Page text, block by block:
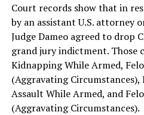
Court records show that in
by an assistant U.S. attorney
Judge Dameo agreed to drop
grand jury indictment. Those
Kidnapping While Armed,
(Aggravating Circumstances),
Assault While Armed, and
(Aggravating Circumstances).